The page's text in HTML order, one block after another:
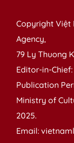
Copyright Việt
Agency,
79 Ly Thuong
Editor-in-
Publication
Ministry of
2025.
Email: